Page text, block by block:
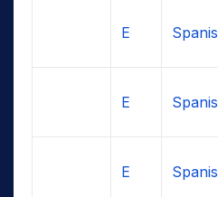
E
E
E